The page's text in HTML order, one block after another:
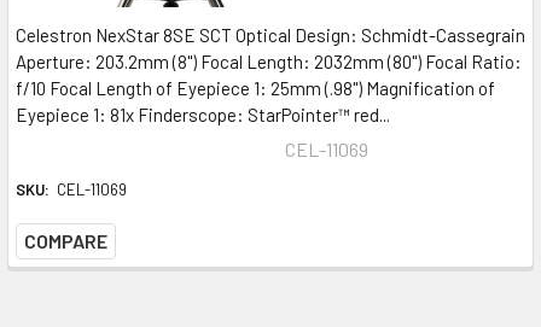
Celestron NexStar 8SE SCT Optical Design: Schmidt-Cassegrain
Aperture: 203.2mm (8") Focal Length: 2032mm (80") Focal Ratio:
f/10 Focal Length of Eyepiece 1: 25mm (.98") Magnification of
Eyepiece 1: 81x Finderscope: StarPointer™ red...
CEL-11069
SKU: CEL-11069
COMPARE